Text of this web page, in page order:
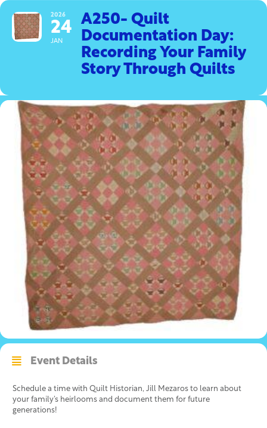
2026
24
JAN
A250- Quilt
Documentation Day:
Recording Your Family
Story Through Quilts
Event Details
Schedule a time with Quilt Historian, Jill Mezaros to learn about
your family’s heirlooms and document them for future
generations!